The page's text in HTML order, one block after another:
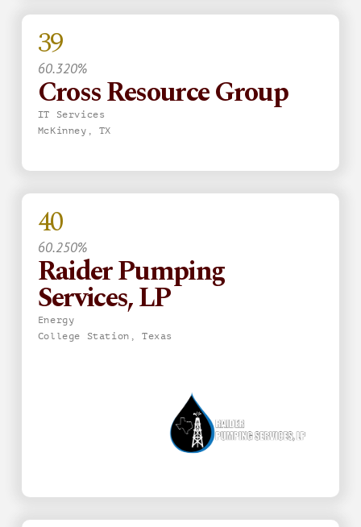
39
60.320%
Cross Resource Group
IT Services
McKinney, TX
40
60.250%
Raider Pumping
Services, LP
Energy
College Station, Texas